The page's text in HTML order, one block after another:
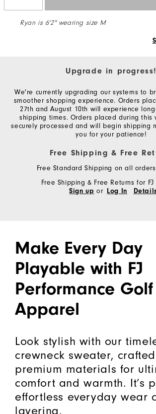
Ryan is 6'2" wearing size M
Upgrade in progress!
We're currently upgrading our systems to
smoother shopping experience. Orders
27th and August 10th will experience
shipping times. Orders placed during this
securely processed and will begin shipping
you for your patience!
Free Shipping & Free
Free Standard Shipping on all orders
Free Shipping & Free Returns for
Sign up or Log In
Make Every Day
Playable with FJ
Performance Golf
Apparel
Look stylish with our
crewneck sweater,
premium materials for
comfort and warmth. It’s
effortless everyday wear
layering.